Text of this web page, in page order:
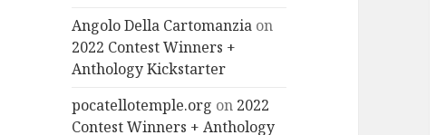
Angolo Della Cartomanzia on
2022 Contest Winners +
Anthology Kickstarter
pocatellotemple.org on 2022
Contest Winners + Anthology